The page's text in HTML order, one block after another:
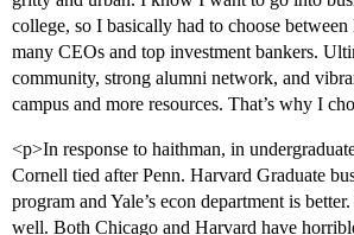
college, so I basically had to choose
many CEOs and top investment bankers.
community, strong alumni network, and
campus and more resources. That’s why I
<p>In response to haithman, in
Cornell tied after Penn. Harvard Graduate
program and Yale’s econ department is
well. Both Chicago and Harvard have